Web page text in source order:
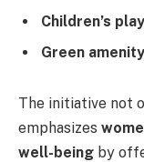
Children’s
Green
The initiative not
emphasizes
well-being by